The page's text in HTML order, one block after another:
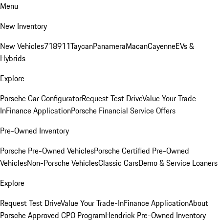
Menu
New Inventory
New Vehicles718911TaycanPanameraMacanCayenneEVs &
Hybrids
Explore
Porsche Car ConfiguratorRequest Test DriveValue Your Trade-
InFinance ApplicationPorsche Financial Service Offers
Pre-Owned Inventory
Porsche Pre-Owned VehiclesPorsche Certified Pre-Owned
VehiclesNon-Porsche VehiclesClassic CarsDemo & Service Loaners
Explore
Request Test DriveValue Your Trade-InFinance ApplicationAbout
Porsche Approved CPO ProgramHendrick Pre-Owned Inventory